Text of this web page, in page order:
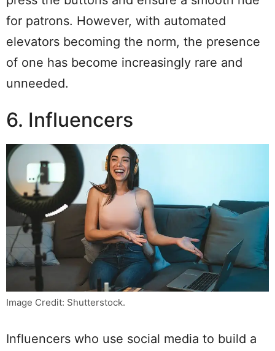
for patrons. However, with automated
elevators becoming the norm, the presence
of one has become increasingly rare and
unneeded.
6. Influencers
Image Credit: Shutterstock.
Influencers who use social media to build a